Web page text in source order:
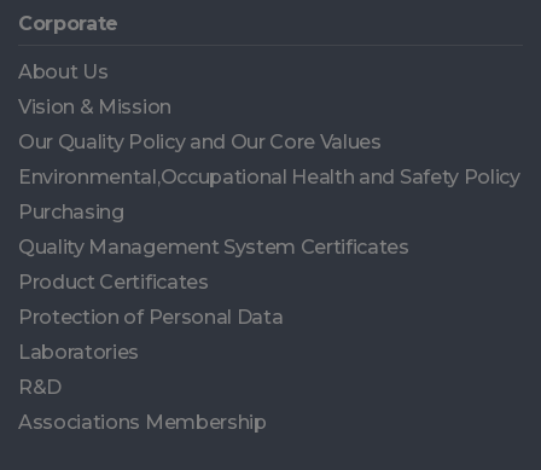
Corporate
About Us
Vision & Mission
Our Quality Policy and Our Core Values
Environmental,Occupational Health and Safety Policy
Purchasing
Quality Management System Certificates
Product Certificates
Protection of Personal Data
Laboratories
R&D
Associations Membership